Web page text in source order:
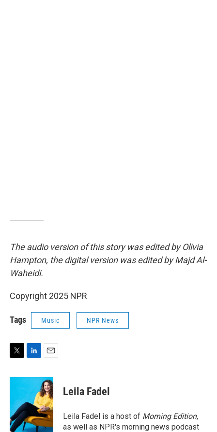
The audio version of this story was edited by Olivia
Hampton, the digital version was edited by Majd Al-
Waheidi.
Copyright 2025 NPR
Tags Music NPR News
T
i
e
r
L
n
e
d
I
n
E
a
i
l
Leila Fadel
Leila Fadel is a host of Morning Edition,
as well as NPR's morning news podcast